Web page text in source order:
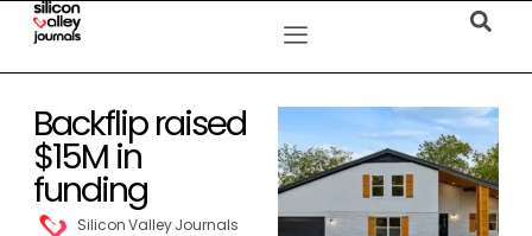
Backflip raised
$15M in
funding
Silicon Valley Journals